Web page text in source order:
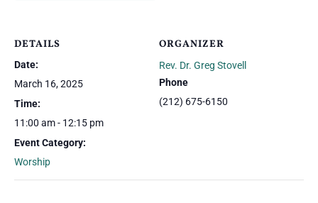
DETAILS
Date:
March 16, 2025
Time:
11:00 am - 12:15 pm
Event Category:
Worship
ORGANIZER
Rev. Dr. Greg Stovell
Phone
(212) 675-6150